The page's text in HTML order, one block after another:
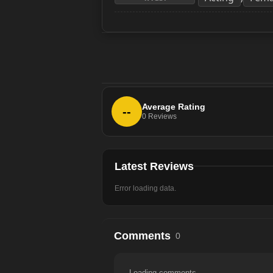
-- Average Rating
0 Reviews
Latest Reviews
Error loading data.
Comments 0